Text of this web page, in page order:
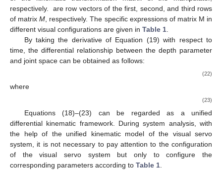
respectively.
are row vectors of the first, second, and third rows
of matrixM, respectively. The specific expressions of matrix M in
different visual configurations are given in Table 1.
By taking the derivative of Equation (19) with respect to
time, the differential relationship between the depth parameter
and joint space can be obtained as follows:
(22)
where
(23)
Equations (18)–(23) can be regarded as a unified
differential kinematic framework. During system analysis, with
the help of the unified kinematic model of the visual servo
system, it is not necessary to pay attention to the configuration
of the visual servo system but only to configure the
corresponding parameters according to Table 1